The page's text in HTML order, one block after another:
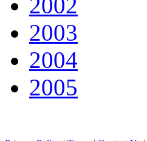
2002
2003
2004
2005